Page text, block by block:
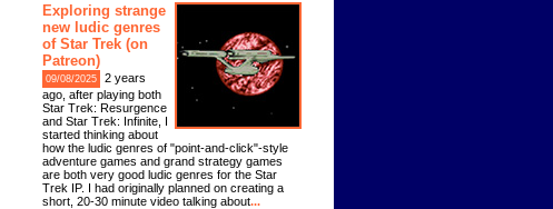
Exploring strange
new ludic genres
of Star Trek (on
Patreon)
09/08/2025
2 years
ago, after playing both
Star Trek: Resurgence
and Star Trek: Infinite, I
started thinking about
how the ludic genres of "point-and-click"-style
adventure games and grand strategy games
are both very good ludic genres for the Star
Trek IP. I had originally planned on creating a
short, 20-30 minute video talking about...